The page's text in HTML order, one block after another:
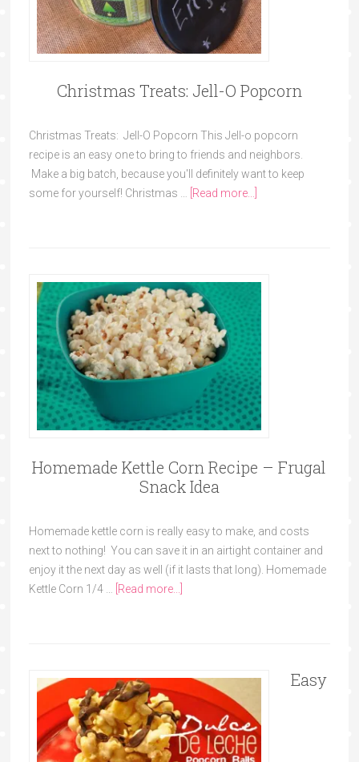
Christmas Treats: Jell-O Popcorn
Christmas Treats: Jell-O Popcorn This Jell-o popcorn
recipe is an easy one to bring to friends and neighbors.
Make a big batch, because you'll definitely want to keep
some for yourself! Christmas …
[Read more...]
Homemade Kettle Corn Recipe – Frugal
Snack Idea
Homemade kettle corn is really easy to make, and costs
next to nothing! You can save it in an airtight container and
enjoy it the next day as well (if it lasts that long). Homemade
Kettle Corn 1/4 … [Read more...]
Easy